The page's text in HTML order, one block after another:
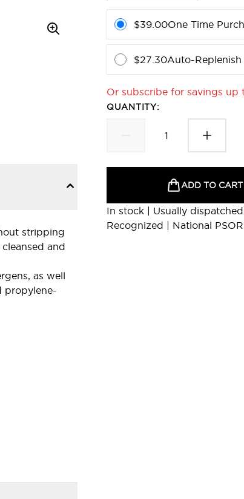
$39.00One Time
$27.30Auto-Replenish
Or subscribe for savings up
QUANTITY:
ADD TO CART
In stock | Usually
Recognized | National
stripping
and
as well
propylene-